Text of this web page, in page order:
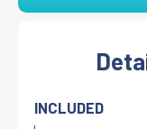
INCLUDED